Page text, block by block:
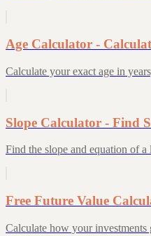
Age Calculator -
Calculate your exact age in
Slope Calculator - Find
Find the slope and equation of a
Free Future Value
Calculate how your investments